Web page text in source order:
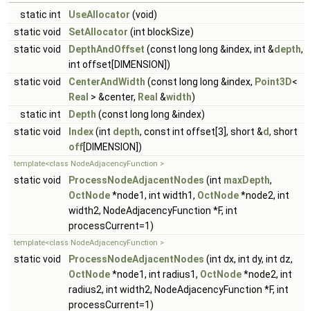
static int UseAllocator (void)
static void
SetAllocator (int blockSize)
static void
DepthAndOffset (const long long &index, int &depth,
int offset[DIMENSION])
static void
CenterAndWidth (const long long &index, Point3D<
Real > &center, Real &width)
static int
Depth (const long long &index)
static void
Index(int depth, const int offset[3], short &d, short
off[DIMENSION])
template<class NodeAdjacencyFunction >
static void ProcessNodeAdjacentNodes (int maxDepth,
OctNode*node1, int width1, OctNode*node2, int
width2, NodeAdjacencyFunction *F, int
processCurrent=1)
template<class NodeAdjacencyFunction >
static void ProcessNodeAdjacentNodes (int dx, int dy, int dz,
OctNode*node1, int radius1, OctNode*node2, int
radius2, int width2, NodeAdjacencyFunction *F, int
processCurrent=1)